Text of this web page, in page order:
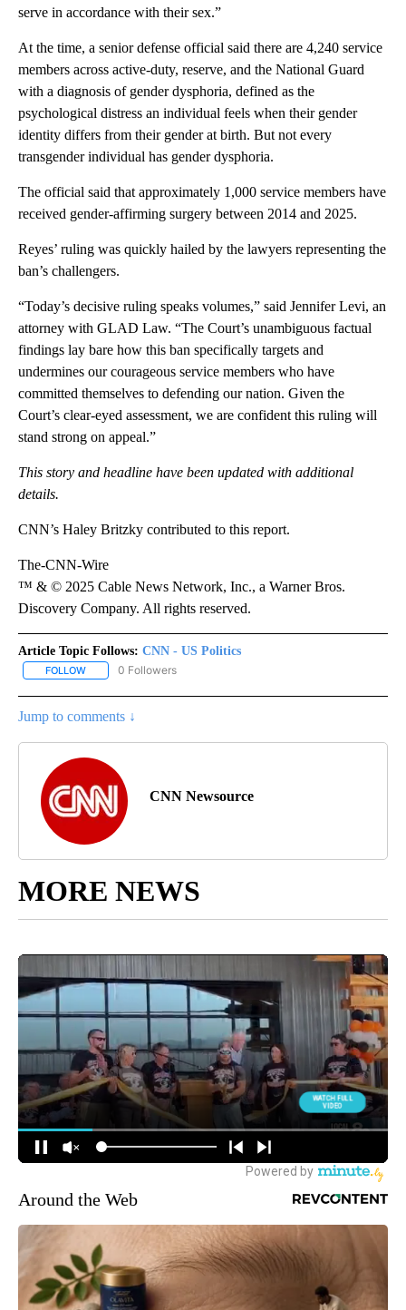
serve in accordance with their sex.”
At the time, a senior defense official said there are 4,240 service
members across active-duty, reserve, and the National Guard
with a diagnosis of gender dysphoria, defined as the
psychological distress an individual feels when their gender
identity differs from their gender at birth. But not every
transgender individual has gender dysphoria.
The official said that approximately 1,000 service members have
received gender-affirming surgery between 2014 and 2025.
Reyes’ ruling was quickly hailed by the lawyers representing the
ban’s challengers.
“Today’s decisive ruling speaks volumes,” said Jennifer Levi, an
attorney with GLAD Law. “The Court’s unambiguous factual
findings lay bare how this ban specifically targets and
undermines our courageous service members who have
committed themselves to defending our nation. Given the
Court’s clear-eyed assessment, we are confident this ruling will
stand strong on appeal.”
This story and headline have been updated with additional
details.
CNN’s Haley Britzky contributed to this report.
The-CNN-Wire
™ & © 2025 Cable News Network, Inc., a Warner Bros.
Discovery Company. All rights reserved.
Article Topic Follows: CNN - US Politics
FOLLOW FOLLOW "CNN - US POLITICS" TO RECEIVE NOTIFICATIONS
0 Followers
Jump to comments ↓
CNN Newsource
MORE NEWS
Around the Web